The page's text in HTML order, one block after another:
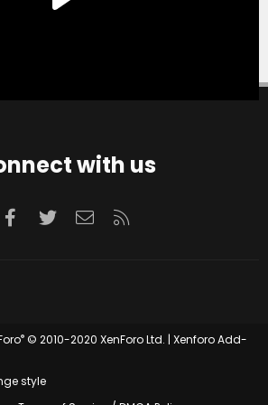
with us
Facebook
TwitterContact us
® © 2010-2020 XenForo Ltd. | Xenforo Add-
style